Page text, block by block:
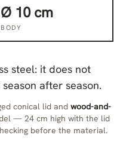
Ø 10 cm
BODY
steel: it does not
after season.
conical lid and wood-and-
— 24 cm high with the lid
before the material.